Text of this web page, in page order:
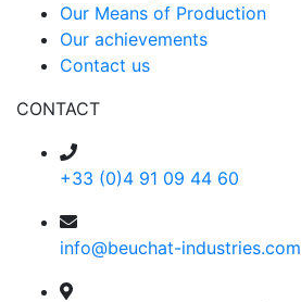
Our Means of Production
Our achievements
Contact us
CONTACT
+33 (0)4 91 09 44 60
info@beuchat-industries.com